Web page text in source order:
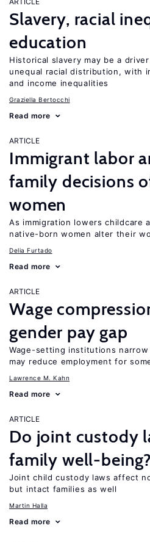
Slavery, racial
education
Historical slavery may be a
unequal racial distribution, with
and income inequalities
Graziella Bertocchi
Read more
ARTICLE
Immigrant labor
family decisions
women
As immigration lowers childcare
native-born women alter their
Delia Furtado
Read more
ARTICLE
Wage
gender pay gap
Wage-setting institutions
may reduce employment for
Lawrence M. Kahn
Read more
ARTICLE
Do joint custody
family well-being?
Joint child custody laws affect
but intact families as well
Martin Halla
Read more